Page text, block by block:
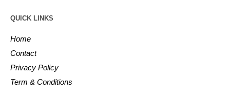
QUICK LINKS
Home
Contact
Privacy Policy
Term & Conditions